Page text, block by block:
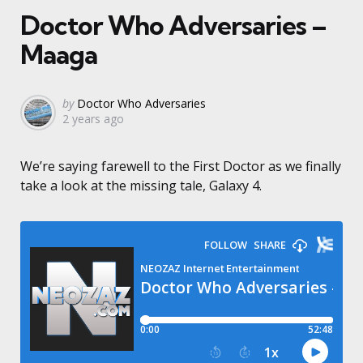
Doctor Who Adversaries –
Maaga
Posted
by
by Doctor Who Adversaries
2 years ago
We’re saying farewell to the First Doctor as we finally
take a look at the missing tale, Galaxy 4.